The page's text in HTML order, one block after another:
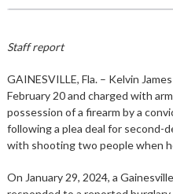
Staff report
GAINESVILLE, Fla. – Kelvin
February 20 and charged with
possession of a firearm by a
following a plea deal for second-
with shooting two people when
On January 29, 2024, a